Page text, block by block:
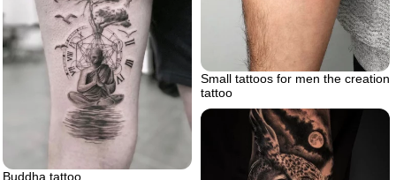
Small tattoos for men the creation
tattoo
Buddha tattoo